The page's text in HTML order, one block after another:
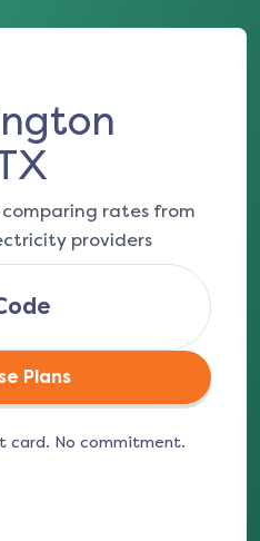
rates from
providers
Plans
card. No commitment.